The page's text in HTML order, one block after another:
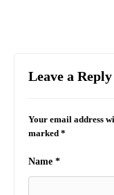
Leave a Reply
Your email address
marked *
Name *